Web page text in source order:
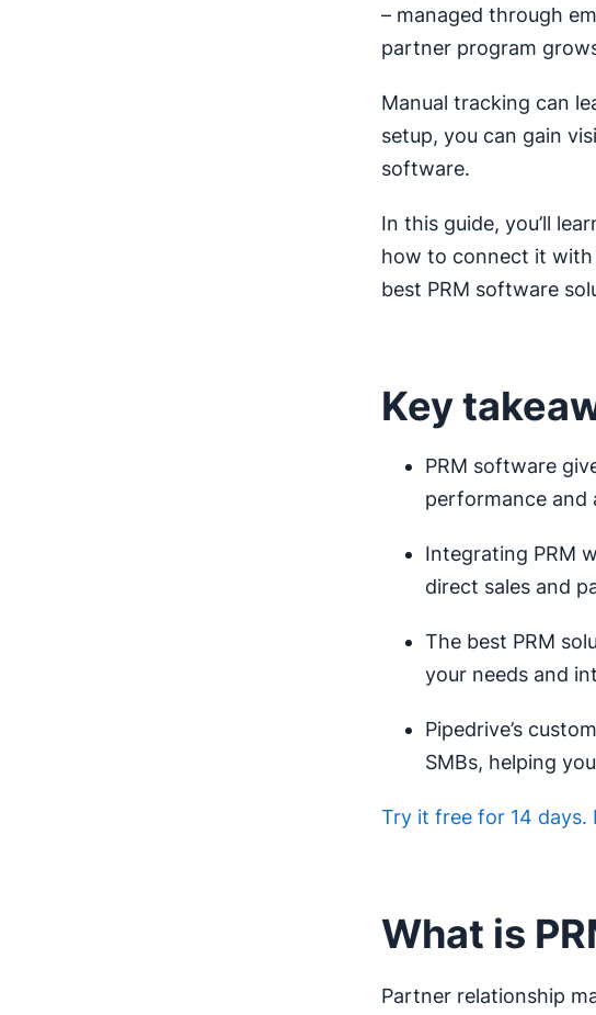
– managed through
partner program
Manual tracking can
setup, you can gain
software.
In this guide, you’ll
how to connect it with
best PRM software
Key
PRM software
performance and
Integrating PRM
direct sales and
The best PRM
your needs and
Pipedrive’s
SMBs, helping
Try it free for 14 days.
What is
Partner relationship